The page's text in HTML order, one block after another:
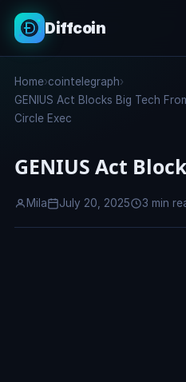
Diffcoin
Search
Home›cointelegraph›
GENIUS Act Blocks Big Tech
Circle Exec
GENIUS Act
Mila July 20, 2025 3 min